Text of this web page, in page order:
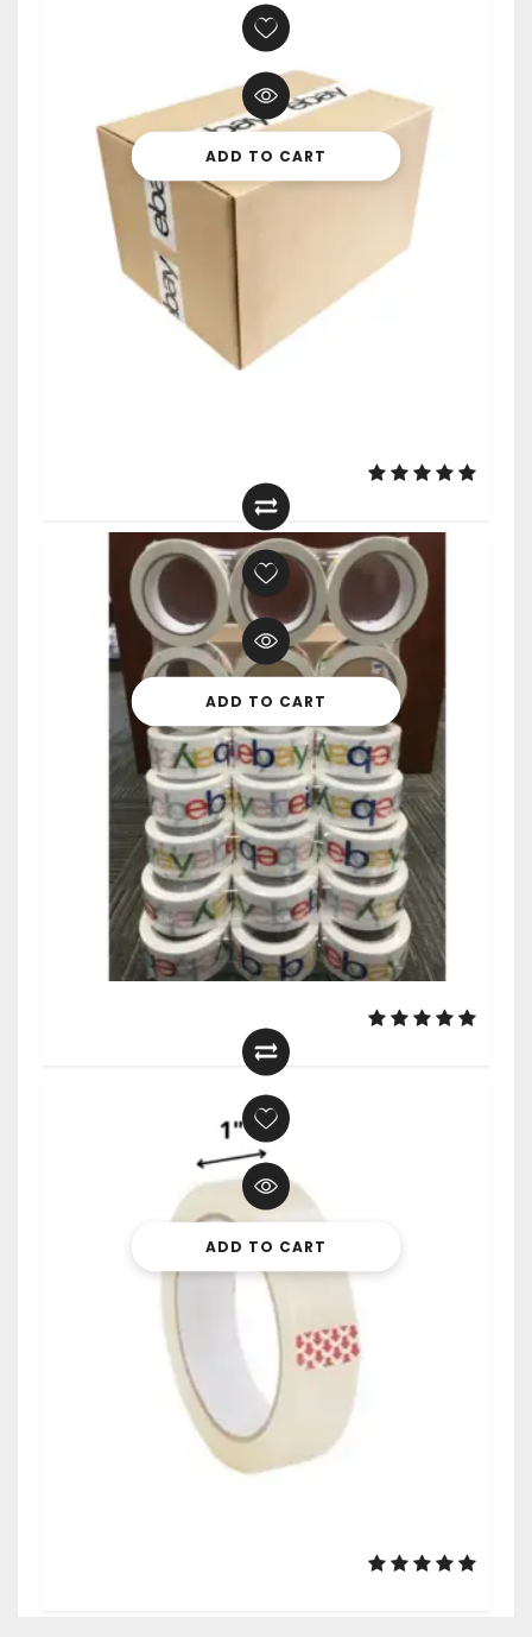
ADD TO CART
ADD TO CART
ADD TO CART